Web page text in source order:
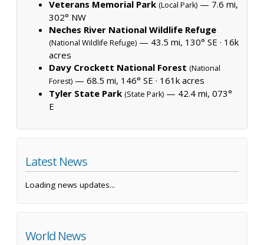
Veterans Memorial Park (Local Park) — 7.6 mi,
302° NW
Neches River National Wildlife Refuge
(National Wildlife Refuge) — 43.5 mi, 130° SE · 16k
acres
Davy Crockett National Forest (National
Forest) — 68.5 mi, 146° SE · 161k acres
Tyler State Park (State Park) — 42.4 mi, 073°
E
Latest News
Loading news updates...
World News